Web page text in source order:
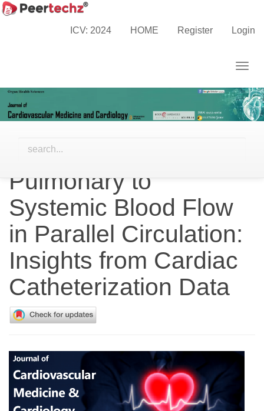
Main
ICV: 2024 HOME Register Login
Home Archives
Research Articles
Factors Associated
with Oxygen
Extraction Ratio and
Pulmonary to
Systemic Blood Flow
in Parallel Circulation:
Insights from Cardiac
Catheterization Data
Article
Sidebar